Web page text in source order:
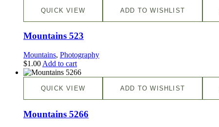
QUICK VIEW ADD TO WISHLIST
Mountains 523
Mountains, Photography
$1.00 Add to cart
QUICK VIEW ADD TO WISHLIST
Mountains 5266